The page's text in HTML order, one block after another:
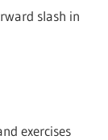
slash in
exercises